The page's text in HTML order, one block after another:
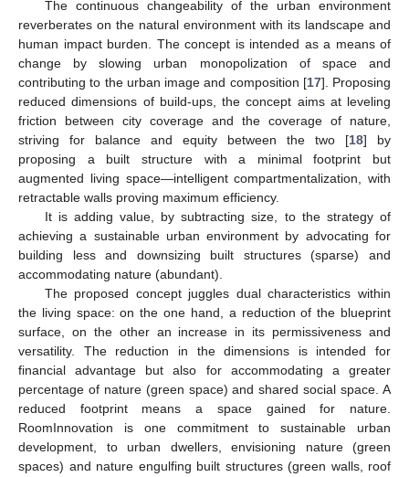
The continuous changeability of the urban environment
reverberates on the natural environment with its landscape and
human impact burden. The concept is intended as a means of
change by slowing urban monopolization of space and
contributing to the urban image and composition [17]. Proposing
reduced dimensions of build-ups, the concept aims at leveling
friction between city coverage and the coverage of nature,
striving for balance and equity between the two [18] by
proposing a built structure with a minimal footprint but
augmented living space—intelligent compartmentalization, with
retractable walls proving maximum efficiency.
It is adding value, by subtracting size, to the strategy of
achieving a sustainable urban environment by advocating for
building less and downsizing built structures (sparse) and
accommodating nature (abundant).
The proposed concept juggles dual characteristics within
the living space: on the one hand, a reduction of the blueprint
surface, on the other an increase in its permissiveness and
versatility. The reduction in the dimensions is intended for
financial advantage but also for accommodating a greater
percentage of nature (green space) and shared social space. A
reduced footprint means a space gained for nature.
RoomInnovation is one commitment to sustainable urban
development, to urban dwellers, envisioning nature (green
spaces) and nature engulfing built structures (green walls, roof